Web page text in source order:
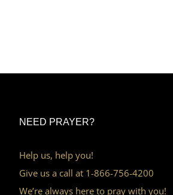
NEED PRAYER?
Help us, help you!
Give us a call at 1-866-756-4200
We’re always here to pray with you!